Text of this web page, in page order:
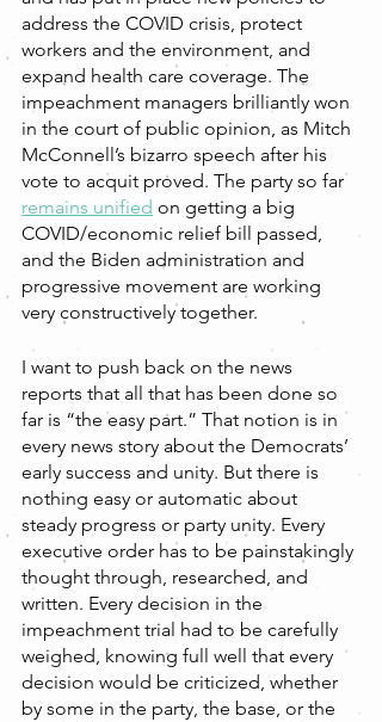
address the COVID crisis, protect
workers and the environment, and
expand health care coverage. The
impeachment managers brilliantly won
in the court of public opinion, as Mitch
McConnell’s bizarro speech after his
vote to acquit proved. The party so far
remains unified on getting a big
COVID/economic relief bill passed,
and the Biden administration and
progressive movement are working
very constructively together.
I want to push back on the news
reports that all that has been done so
far is “the easy part.” That notion is in
every news story about the Democrats’
early success and unity. But there is
nothing easy or automatic about
steady progress or party unity. Every
executive order has to be painstakingly
thought through, researched, and
written. Every decision in the
impeachment trial had to be carefully
weighed, knowing full well that every
decision would be criticized, whether
by some in the party, the base, or the